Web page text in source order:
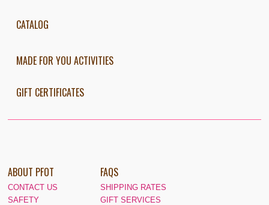
CATALOG
MADE FOR YOU ACTIVITIES
GIFT CERTIFICATES
ABOUT PFOT
CONTACT US
SAFETY
FAQS
SHIPPING RATES
GIFT SERVICES